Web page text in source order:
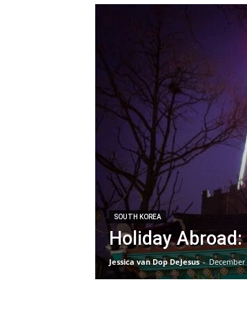
SOUTH KOREA
Holiday
Jessica van Dop DeJesus - December